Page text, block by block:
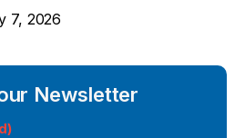
7, 2026
Newsletter